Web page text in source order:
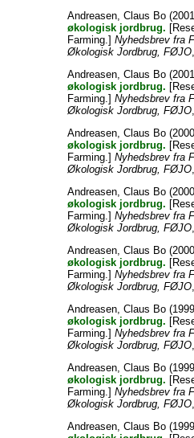
Andreasen, Claus Bo
økologisk jordbrug.
Farming.] Nyhedsbrev fra
Økologisk Jordbrug, FØJO
Andreasen, Claus Bo
økologisk jordbrug.
Farming.] Nyhedsbrev fra
Økologisk Jordbrug, FØJO
Andreasen, Claus Bo
økologisk jordbrug.
Farming.] Nyhedsbrev fra
Økologisk Jordbrug, FØJO
Andreasen, Claus Bo
økologisk jordbrug.
Farming.] Nyhedsbrev fra
Økologisk Jordbrug, FØJO
Andreasen, Claus Bo
økologisk jordbrug.
Farming.] Nyhedsbrev fra
Økologisk Jordbrug, FØJO
Andreasen, Claus Bo
økologisk jordbrug.
Farming.] Nyhedsbrev fra
Økologisk Jordbrug, FØJO
Andreasen, Claus Bo
økologisk jordbrug.
Farming.] Nyhedsbrev fra
Økologisk Jordbrug, FØJO
Andreasen, Claus Bo